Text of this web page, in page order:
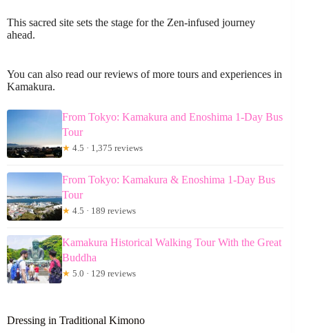
This sacred site sets the stage for the Zen-infused journey
ahead.
You can also read our reviews of more tours and experiences in
Kamakura.
From Tokyo: Kamakura and Enoshima 1-Day Bus
Tour
★ 4.5 · 1,375 reviews
From Tokyo: Kamakura & Enoshima 1-Day Bus
Tour
★ 4.5 · 189 reviews
Kamakura Historical Walking Tour With the Great
Buddha
★ 5.0 · 129 reviews
Dressing in Traditional Kimono